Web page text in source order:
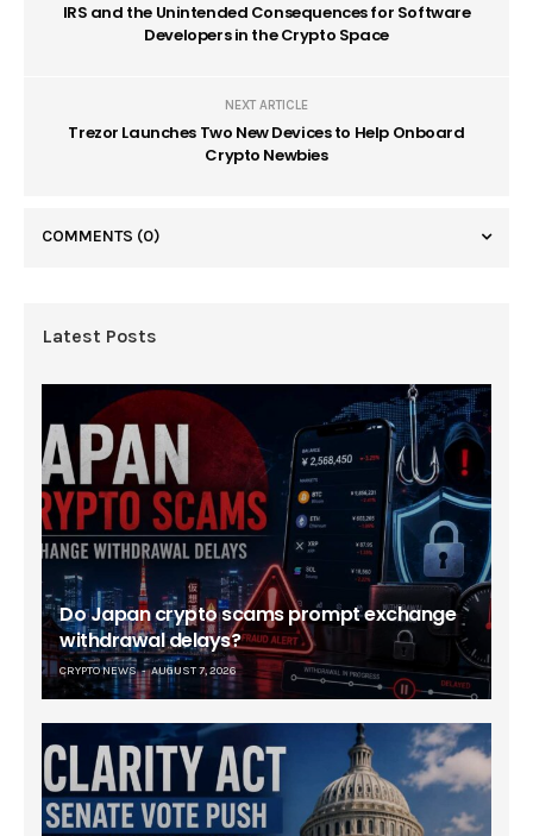
IRS and the Unintended Consequences for Software
Developers in the Crypto Space
NEXT ARTICLE
Trezor Launches Two New Devices to Help Onboard
Crypto Newbies
COMMENTS (0)
Latest Posts
Do Japan crypto scams prompt exchange
withdrawal delays?
CRYPTO NEWS AUGUST 7, 2026